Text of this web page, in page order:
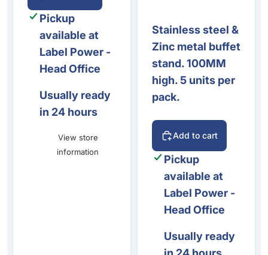
Pickup
available at
Label Power -
Head Office
Usually ready
in 24 hours
View store
information
Stainless steel &
Zinc metal buffet
stand. 100MM
high. 5 units per
pack.
Add to cart
Pickup
available at
Label Power -
Head Office
Usually ready